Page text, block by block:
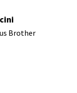
Brother